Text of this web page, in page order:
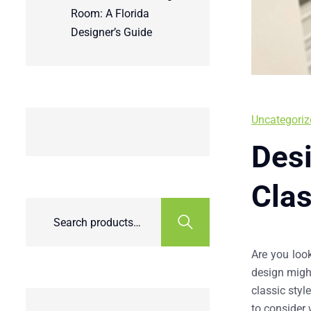
Room: A Florida
Designer’s Guide
Are you
design
classic